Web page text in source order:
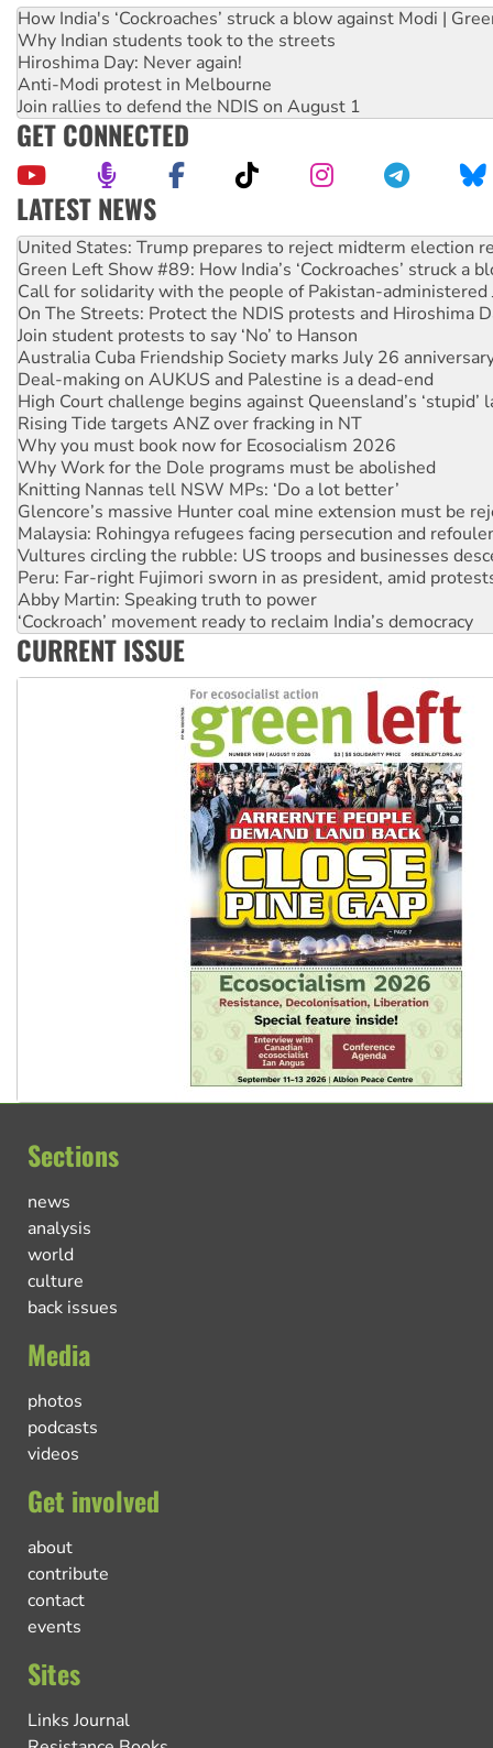
How India's ‘Cockroaches’ struck a blow against Modi |
Why Indian students took to the streets
Hiroshima Day: Never again!
Anti-Modi protest in Melbourne
Join rallies to defend the NDIS on August 1
GET CONNECTED
LATEST NEWS
Green Left Show #89: How India’s ‘Cockroaches’ struck a
Call for solidarity with the people of Pakistan-administered
On The Streets: Protect the NDIS protests and Hiroshima
Join student protests to say ‘No’ to Hanson
Australia Cuba Friendship Society marks July 26
Deal-making on AUKUS and Palestine is a dead-end
High Court challenge begins against Queensland’s ‘stupid’
Rising Tide targets ANZ over fracking in NT
Why you must book now for Ecosocialism 2026
Why Work for the Dole programs must be abolished
Knitting Nannas tell NSW MPs: ‘Do a lot better’
Glencore’s massive Hunter coal mine extension must be
Malaysia: Rohingya refugees facing persecution and
Vultures circling the rubble: US troops and businesses
Peru: Far-right Fujimori sworn in as president, amid
Abby Martin: Speaking truth to power
‘Cockroach’ movement ready to reclaim India’s democracy
Ansell must improve its workplace standards
Aboriginal women-led group launches push for water rights
United States: Trump prepares to reject midterm election
CURRENT ISSUE
Sections
news
analysis
world
culture
back issues
Media
photos
podcasts
videos
Get involved
about
contribute
contact
events
Sites
Links Journal